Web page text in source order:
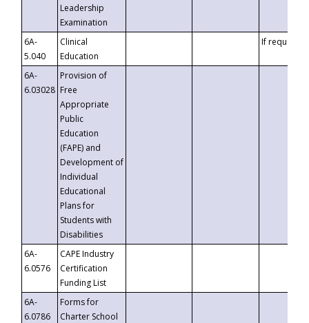
Leadership
Examination
6A-
5.040
Clinical
Education
If requested
6A-
6.03028
Provision of
Free
Appropriate
Public
Education
(FAPE) and
Development of
Individual
Educational
Plans for
Students with
Disabilities
6A-
6.0576
CAPE Industry
Certification
Funding List
6A-
6.0786
Forms for
Charter School